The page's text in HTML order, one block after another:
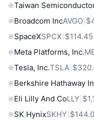
Taiwan
Broadcom IncAVGO
SpaceXSPCX $114.45
Meta Platforms, Inc.
Tesla, Inc.TSLA
Berkshire Hathaway
Eli Lilly And CoLLY
SK HynixSKHY